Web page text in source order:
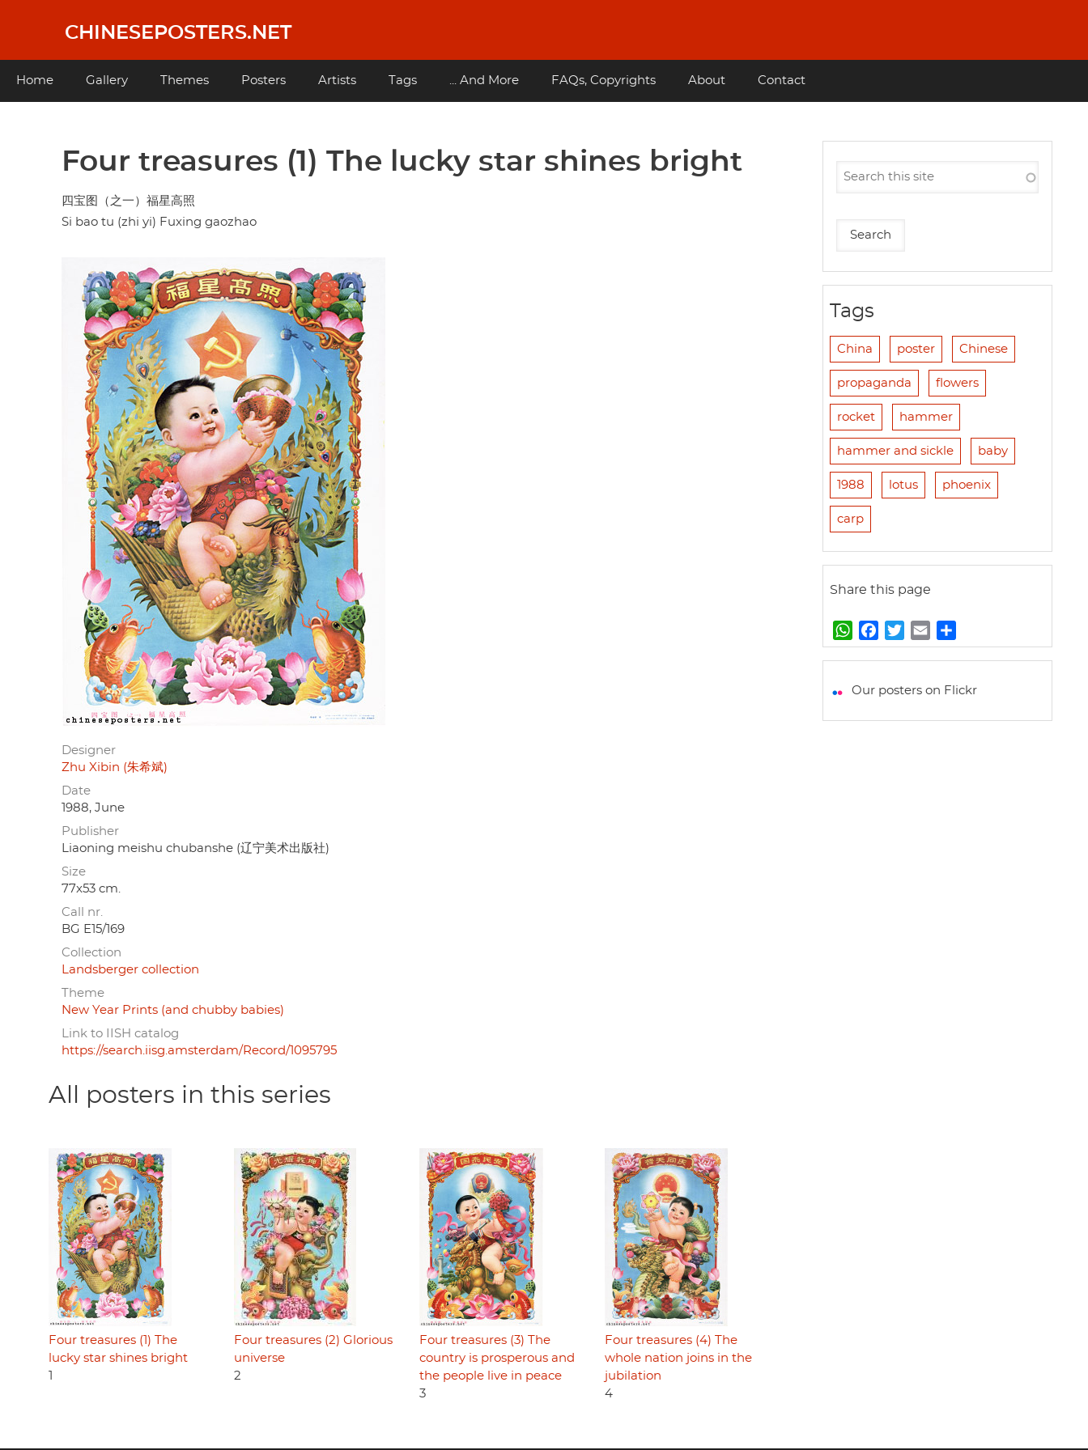
content
CHINESEPOSTERS.NET
Main
Home Gallery Themes Posters Artists Tags ... And More FAQs, Copyrights About Contact
Four treasures (1) The lucky star shines bright
四宝图（之一）福星高照
Si bao tu (zhi yi) Fuxing gaozhao
Designer
Zhu Xibin (朱希斌)
Date
1988, June
Publisher
Liaoning meishu chubanshe (辽宁美术出版社)
Size
77x53 cm.
Call nr.
BG E15/169
Collection
Landsberger collection
Theme
New Year Prints (and chubby babies)
Link to IISH catalog
https://search.iisg.amsterdam/Record/1095795
All posters in this series
Four treasures (1) The
lucky star shines bright
Four treasures (2) Glorious
universe
2
Four treasures (3) The
country is prosperous and
the people live in peace
3
Four treasures (4) The
whole nation joins in the
jubilation
4
Tags
China poster Chinese
propaganda flowers
rocket hammer
hammer and sickle baby
1988 lotus phoenix
carp
Share this page
W
h
t
A
a
e
o
w
t
e
m
i
h
r
Our posters on Flickr